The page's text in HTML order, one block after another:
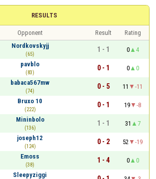
RESULTS
Opponent Result
Rating
Nordkovskyjj
(65)
1 - 1 0
4
pavblo
(83)
0 - 1 0
0
babaca567mw
(74)
0 - 5 11
-11
Bruxo 10
(222)
0 - 1 19
-8
Mininbolo
(136)
1 - 1 31
7
joseph12
(124)
0 - 2 52
-19
Emoss
(38)
1 - 4 0
0
Sleepyziggi